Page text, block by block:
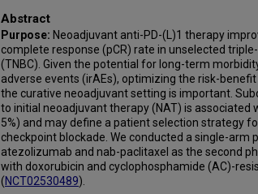
Lei Huo
Stacy L Moulder
Jennifer K Litton
Abstract
Purpose: Neoadjuvant anti-PD-(L)1 therapy
complete response (pCR) rate in unselected
(TNBC). Given the potential for long-term
adverse events (irAEs), optimizing the risk-
the curative neoadjuvant setting is important.
to initial neoadjuvant therapy (NAT) is associated
5%) and may define a patient selection strategy
checkpoint blockade. We conducted a single-arm
atezolizumab and nab-paclitaxel as the second
with doxorubicin and cyclophosphamide (AC)-
(NCT02530489).